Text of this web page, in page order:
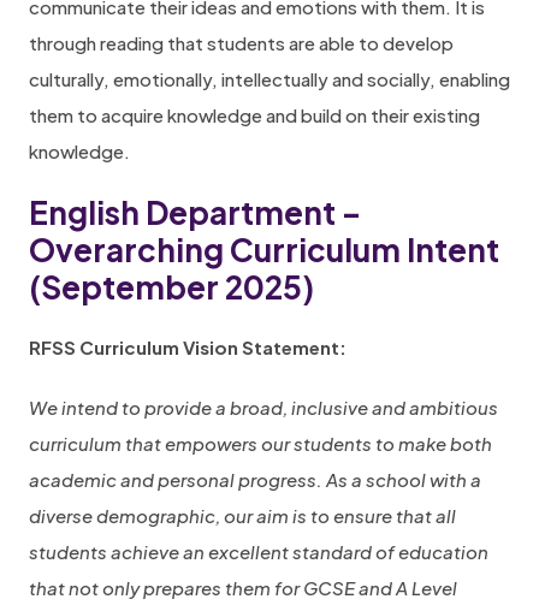
communicate their ideas and emotions with them. It is
through reading that students are able to develop
culturally, emotionally, intellectually and socially, enabling
them to acquire knowledge and build on their existing
knowledge.
English Department –
Overarching Curriculum Intent
(September 2025)
RFSS Curriculum Vision Statement:
We intend to provide a broad, inclusive and ambitious
curriculum that empowers our students to make both
academic and personal progress. As a school with a
diverse demographic, our aim is to ensure that all
students achieve an excellent standard of education
that not only prepares them for GCSE and A Level